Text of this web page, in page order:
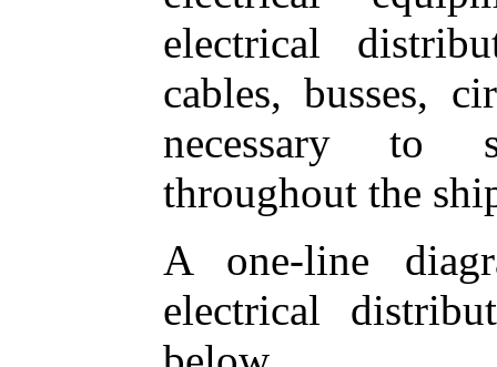
electrical
cables, busses,
necessary to
throughout the
A one-line
electrical